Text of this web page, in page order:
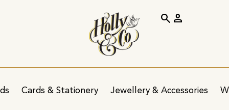
Cards & Stationery Jewellery & Accessories
search person